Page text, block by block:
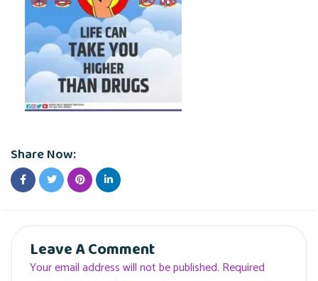
Share Now:
Leave A Comment
Your email address will not be published. Required